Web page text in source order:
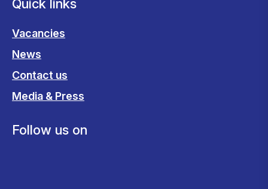
Quick links
Vacancies
News
Contact us
Media & Press
Follow us on